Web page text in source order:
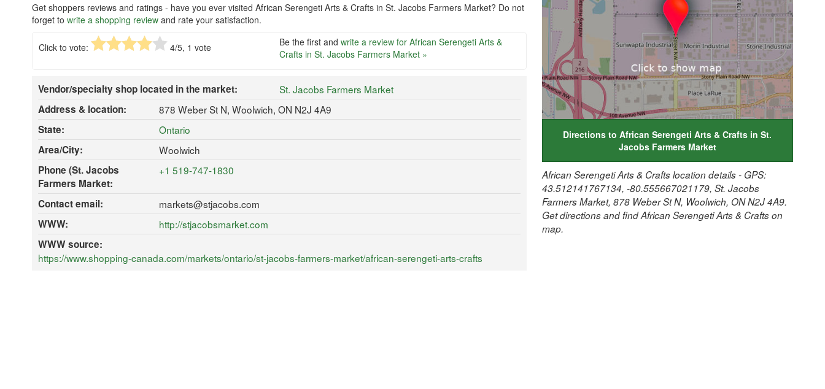
Get shoppers reviews and ratings - have you ever visited African Serengeti Arts & Crafts in St. Jacobs Farmers Market? Do not
forget to write a shopping review and rate your satisfaction.
Click to vote: 4/5, 1 vote Be the first and write a review for African Serengeti Arts &
Crafts in St. Jacobs Farmers Market »
Vendor/specialty shop located in the market:
St. Jacobs Farmers Market
Address & location:
878 Weber St N, Woolwich, ON N2J 4A9
State:
Ontario
Area/City:
Woolwich
Phone (St. Jacobs
Farmers Market:
+1 519-747-1830
Contact email:
markets@stjacobs.com
WWW:
http://stjacobsmarket.com
WWW source:
https://www.shopping-canada.com/markets/ontario/st-jacobs-farmers-market/african-serengeti-arts-crafts
Directions to African Serengeti Arts & Crafts in St.
Jacobs Farmers Market
African Serengeti Arts & Crafts location details - GPS:
43.512141767134, -80.555667021179, St. Jacobs
Farmers Market, 878 Weber St N, Woolwich, ON N2J 4A9.
Get directions and find African Serengeti Arts & Crafts on
map.